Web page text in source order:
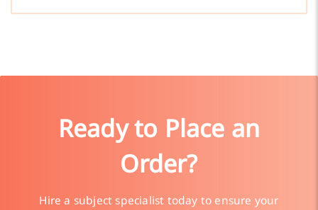
Ready to Place an
Order?
Hire a subject specialist today to ensure your